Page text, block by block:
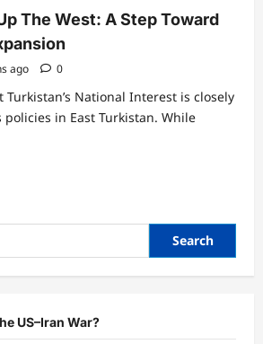
The West: A Step Toward
ago 0
Turkistan’s National Interest is closely
policies in East Turkistan. While
US–Iran War?